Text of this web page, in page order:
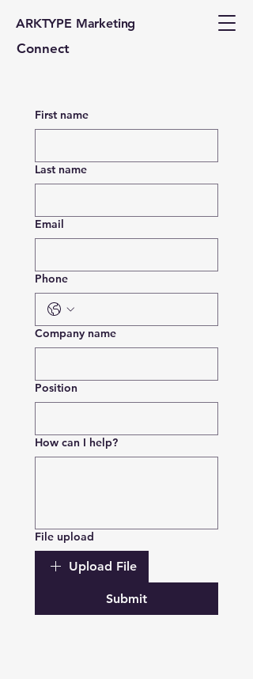
ARKTYPE Marketing
Connect
First name
Last name
Email
Phone
Company name
Position
How can I help?
File upload
Upload File
Submit